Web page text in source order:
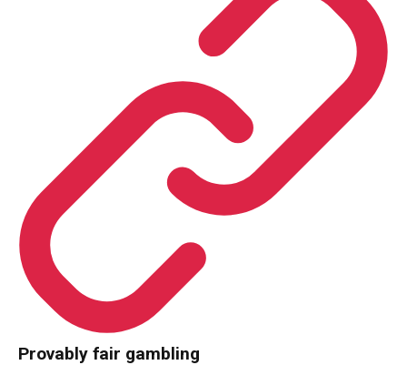
Provably fair gambling